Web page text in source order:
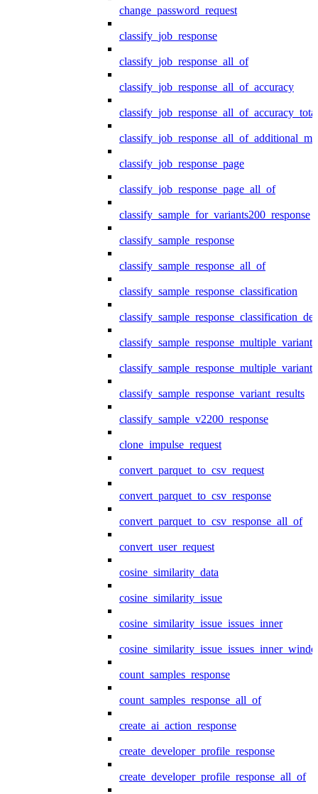
change_password_request
classify_job_response
classify_job_response_all_of
classify_job_response_all_of_accuracy
classify_job_response_page
classify_job_response_page_all_of
classify_sample_for_variants200_response
classify_sample_response
classify_sample_response_all_of
classify_sample_response_classification
classify_sample_response_multiple_variants
classify_sample_response_variant_results
classify_sample_v2200_response
clone_impulse_request
convert_parquet_to_csv_request
convert_parquet_to_csv_response
convert_parquet_to_csv_response_all_of
convert_user_request
cosine_similarity_data
cosine_similarity_issue
cosine_similarity_issue_issues_inner
count_samples_response
count_samples_response_all_of
create_ai_action_response
create_developer_profile_response
create_developer_profile_response_all_of